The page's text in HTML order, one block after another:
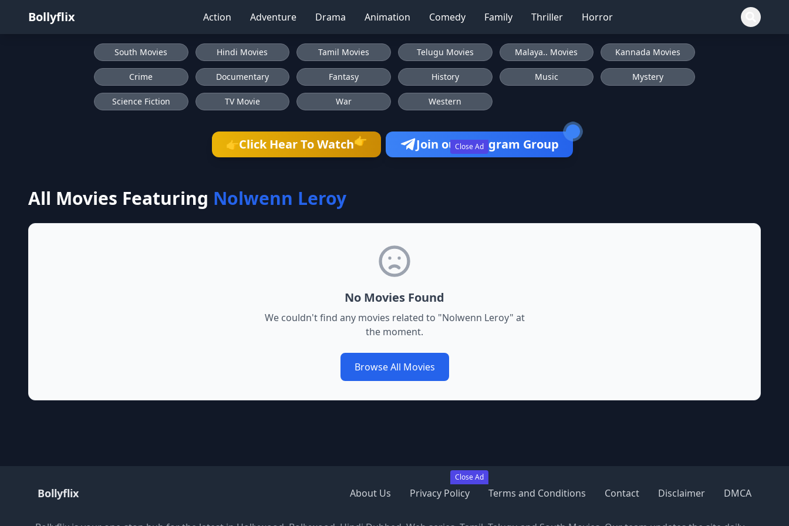
Bollyflix Action Adventure Drama Animation Comedy Family Thriller Horror
Close Ad
Close Ad
South Movies Hindi Movies Tamil Movies Telugu Movies Malaya.. Movies Kannada Movies
Crime Documentary Fantasy History Music Mystery
Science Fiction TV Movie War Western
👉Click Hear To Watch👉 Join our Telegram Group
All Movies Featuring Nolwenn Leroy
No Movies Found
We couldn't find any movies related to "Nolwenn Leroy" at
the moment.
Browse All Movies
Bollyflix About Us Privacy Policy Terms and Conditions Contact Disclaimer DMCA